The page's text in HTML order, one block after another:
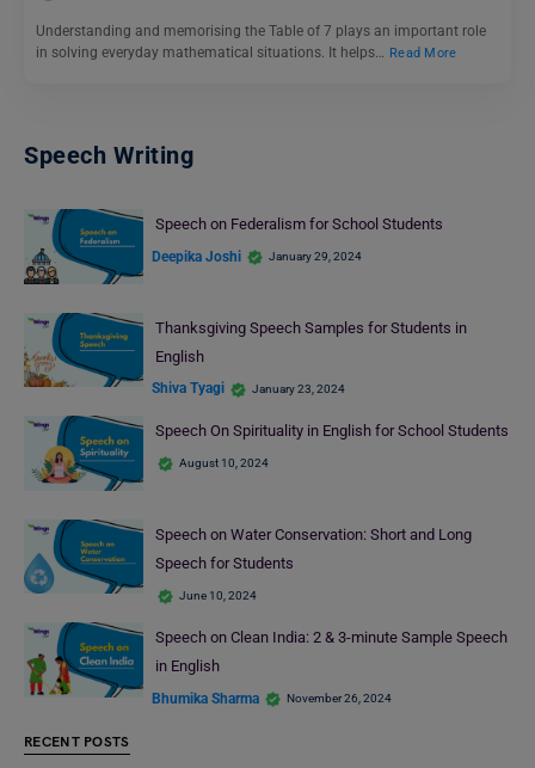
Understanding and memorising the Table of 7 plays an important role
in solving everyday mathematical situations. It helps… Read More
Speech Writing
Speech on Federalism for School Students
Deepika Joshi January 29, 2024
Thanksgiving Speech Samples for Students in
English
Shiva Tyagi January 23, 2024
Speech On Spirituality in English for School Students
August 10, 2024
Speech on Water Conservation: Short and Long
Speech for Students
June 10, 2024
Speech on Clean India: 2 & 3-minute Sample Speech
in English
Bhumika Sharma November 26, 2024
RECENT POSTS